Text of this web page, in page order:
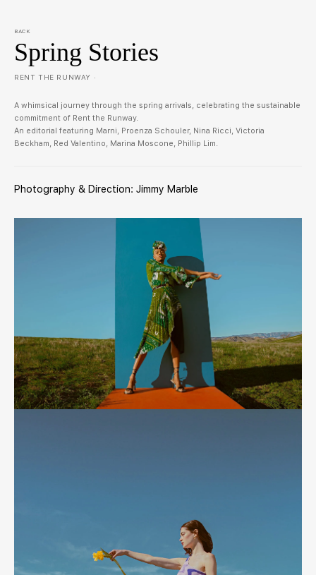
BACK
Spring Stories
RENT THE RUNWAY ·
A whimsical journey through the spring arrivals, celebrating the sustainable
commitment of Rent the Runway.
An editorial featuring Marni, Proenza Schouler, Nina Ricci, Victoria
Beckham, Red Valentino, Marina Moscone, Phillip Lim.
Photography & Direction: Jimmy Marble